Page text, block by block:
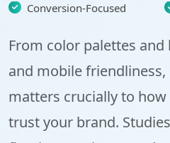
Conversion-Focused
From color palettes
and mobile
matters crucially to
trust your brand.